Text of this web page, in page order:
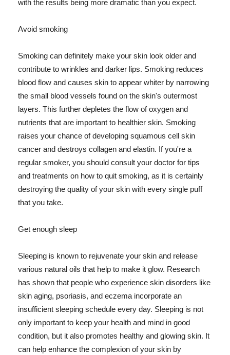
with the results being more dramatic than you expect.
Avoid smoking
Smoking can definitely make your skin look older and
contribute to wrinkles and darker lips. Smoking reduces
blood flow and causes skin to appear whiter by narrowing
the small blood vessels found on the skin's outermost
layers. This further depletes the flow of oxygen and
nutrients that are important to healthier skin. Smoking
raises your chance of developing squamous cell skin
cancer and destroys collagen and elastin. If you're a
regular smoker, you should consult your doctor for tips
and treatments on how to quit smoking, as it is certainly
destroying the quality of your skin with every single puff
that you take.
Get enough sleep
Sleeping is known to rejuvenate your skin and release
various natural oils that help to make it glow. Research
has shown that people who experience skin disorders like
skin aging, psoriasis, and eczema incorporate an
insufficient sleeping schedule every day. Sleeping is not
only important to keep your health and mind in good
condition, but it also promotes healthy and glowing skin. It
can help enhance the complexion of your skin by